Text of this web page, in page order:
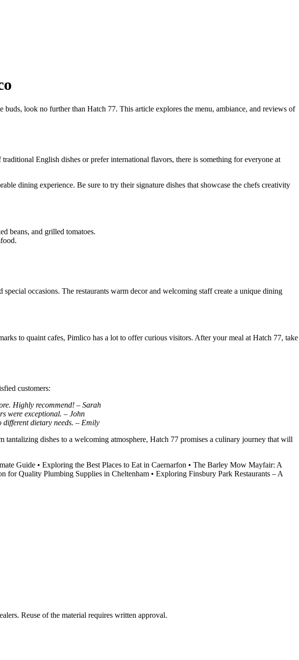
look no further than Hatch 77. This article explores the menu, ambiance, and reviews of
English dishes or prefer international flavors, there is something for everyone at
dining experience. Be sure to try their signature dishes that showcase the chefs creativity
beans, and grilled tomatoes.
occasions. The restaurants warm decor and welcoming staff create a unique dining
to quaint cafes, Pimlico has a lot to offer curious visitors. After your meal at Hatch 77, take
customers:
Highly recommend! – Sarah
were exceptional. – John
dietary needs. – Emily
dishes to a welcoming atmosphere, Hatch 77 promises a culinary journey that will
Guide • Exploring the Best Places to Eat in Caernarfon • The Barley Mow Mayfair: A
for Quality Plumbing Supplies in Cheltenham • Exploring Finsbury Park Restaurants – A
Reuse of the material requires written approval.